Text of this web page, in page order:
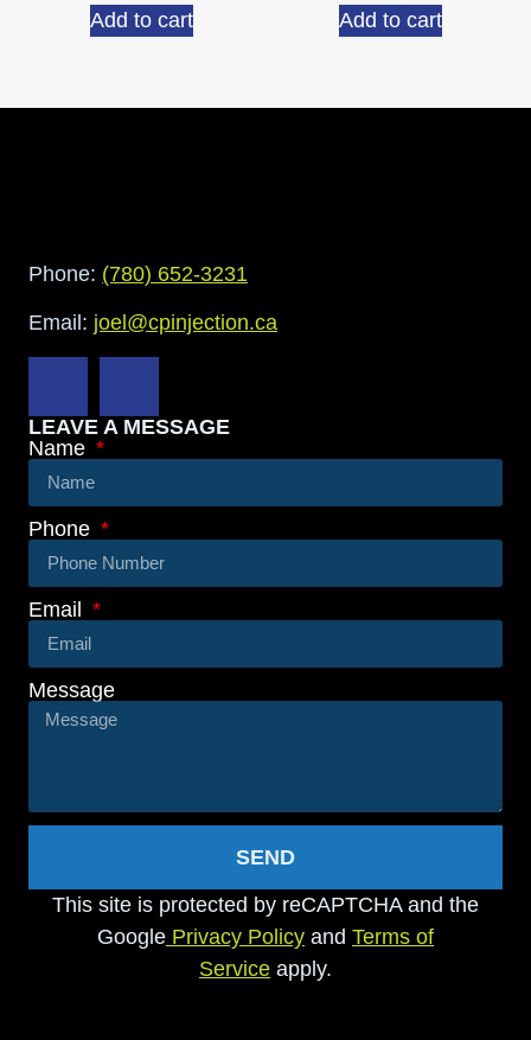
Add to cart Add to cart
Phone: (780) 652-3231
Email: joel@cpinjection.ca
LEAVE A MESSAGE
Name
Phone
Email
Message
SEND
This site is protected by reCAPTCHA and the
Google Privacy Policy and Terms of
Service apply.